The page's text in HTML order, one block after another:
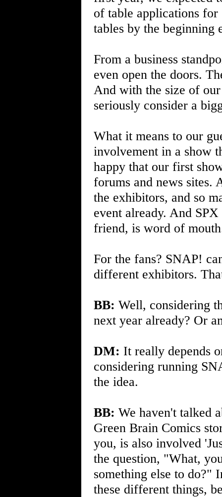
of table applications
tables by the beginning
From a business
even open the doors.
And with the size of
seriously consider a
What it means to our
involvement in a show
happy that our first
forums and news
the exhibitors, and so
event already. And
friend, is word of
For the fans? SNAP!
different exhibitors.
BB: Well, considering
next year already? Or
DM: It really depends
considering running
the idea.
BB: We haven't talked
Green Brain Comics
you, is also involved
the question, "What,
something else to do?"
these different things,